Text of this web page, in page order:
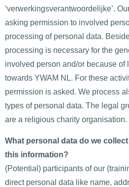
‘verwerkingsverantwoordelijke’.
asking permission to involved
processing of personal data.
processing is necessary for the
involved person and/or because of
towards YWAM NL. For these
permission is asked. We process
types of personal data. The legal
are a religious charity organisation.
What personal data do we
this information?
(Potential) participants of our
direct personal data like name,